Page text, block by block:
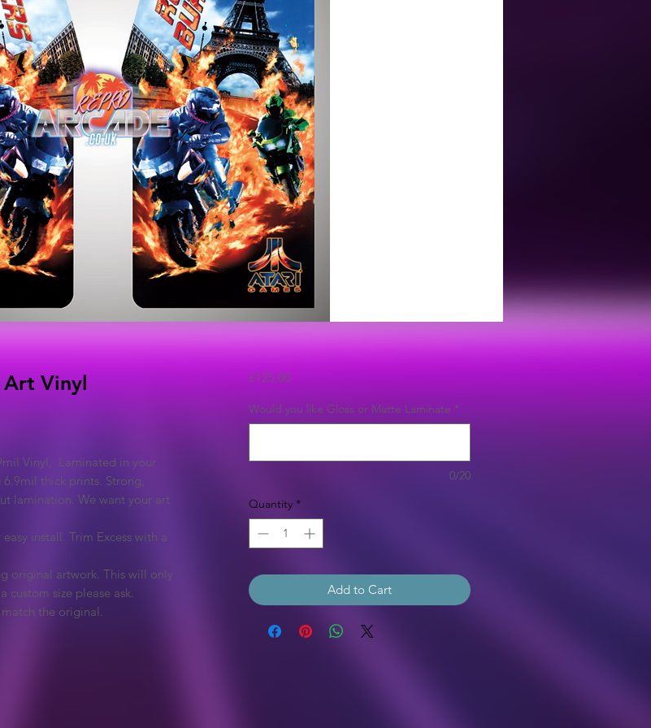
Art Vinyl
Vinyl, Laminated in your
thick prints. Strong,
lamination. We want your art
install. Trim Excess with a
original artwork. This will only
size please ask.
the original.
£125.00Price
Would you like Gloss or Matte Laminate *
0/20
Quantity *
Add to Cart